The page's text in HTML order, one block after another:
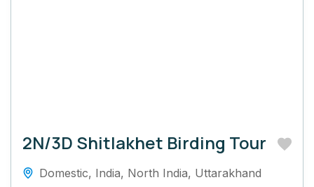
2N/3D Shitlakhet Birding Tour
Domestic, India, North India, Uttarakhand